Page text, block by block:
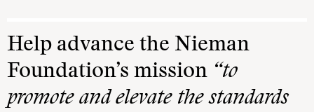
Help advance the Nieman
Foundation’s mission “to
promote and elevate the standards